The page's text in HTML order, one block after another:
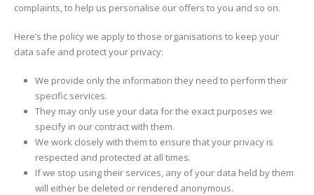
complaints, to help us personalise our offers to you and so on.
Here’s the policy we apply to those organisations to keep your
data safe and protect your privacy:
We provide only the information they need to perform their
specific services.
They may only use your data for the exact purposes we
specify in our contract with them.
We work closely with them to ensure that your privacy is
respected and protected at all times.
If we stop using their services, any of your data held by them
will either be deleted or rendered anonymous.